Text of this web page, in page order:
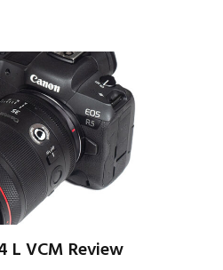
L VCM Review